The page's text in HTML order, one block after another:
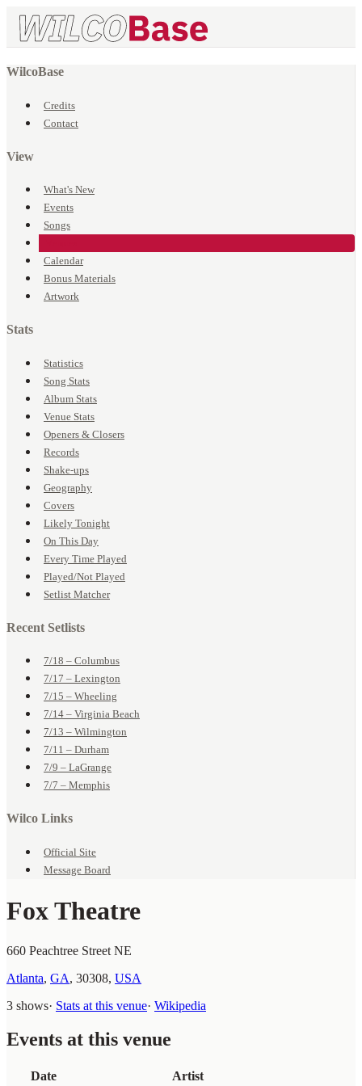
WilcoBase
Credits
Contact
View
What's New
Events
Songs
Calendar
Bonus Materials
Artwork
Stats
Statistics
Song Stats
Album Stats
Venue Stats
Openers & Closers
Records
Shake-ups
Geography
Covers
Likely Tonight
On This Day
Every Time Played
Played/Not Played
Setlist Matcher
Recent Setlists
7/18 – Columbus
7/17 – Lexington
7/15 – Wheeling
7/14 – Virginia Beach
7/13 – Wilmington
7/11 – Durham
7/9 – LaGrange
7/7 – Memphis
Wilco Links
Official Site
Message Board
Fox Theatre
660 Peachtree Street NE
Atlanta, GA, 30308, USA
3 shows· Stats at this venue· Wikipedia
Events at this venue
Date Artist